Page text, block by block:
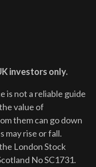
investors only.
is not a reliable guide
value of
them can go down
may rise or fall.
London Stock
No SC1731.